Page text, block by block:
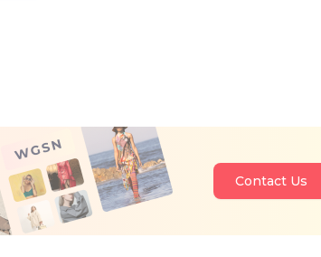
Contact Us